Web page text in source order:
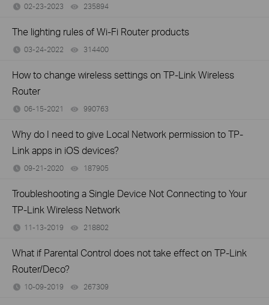
02-23-2023 235894
The lighting rules of Wi-Fi Router products
03-24-2022 314400
How to change wireless settings on TP-Link Wireless
Router
06-15-2021 990763
Why do I need to give Local Network permission to TP-
Link apps in iOS devices?
09-21-2020 187905
Troubleshooting a Single Device Not Connecting to Your
TP-Link Wireless Network
11-13-2019 218802
What if Parental Control does not take effect on TP-Link
Router/Deco?
10-09-2019 267309